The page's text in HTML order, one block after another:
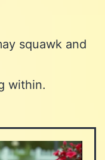
squawk and
within.